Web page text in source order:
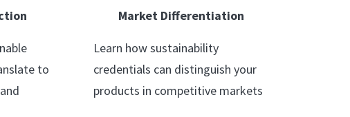
to
Market Differentiation
Learn how sustainability
credentials can distinguish your
products in competitive markets